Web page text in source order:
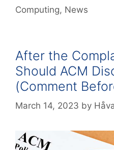
Computing, News
After the
Should ACM
(Comment
March 14, 2023 by